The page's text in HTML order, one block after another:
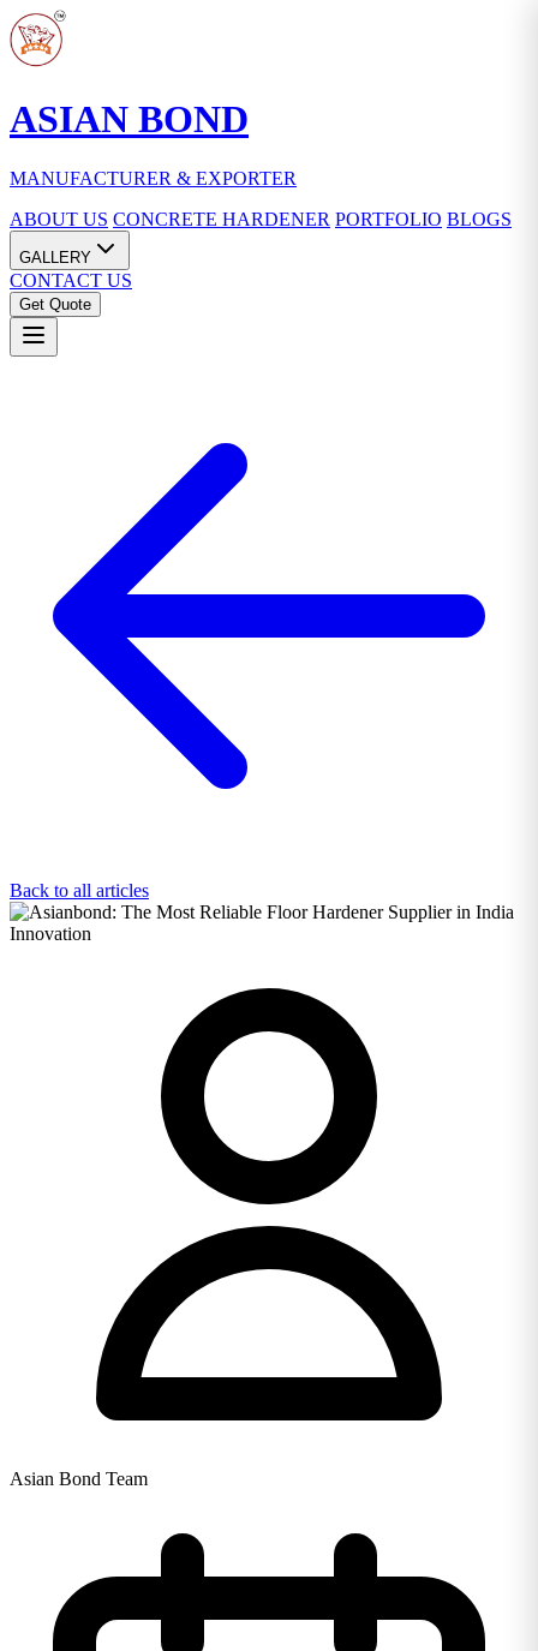
ASIAN BOND
MANUFACTURER & EXPORTER
ABOUT US CONCRETE HARDENER PORTFOLIO BLOGS
GALLERY
CONTACT US
Get Quote
Back to all articles
Innovation
Asian Bond Team